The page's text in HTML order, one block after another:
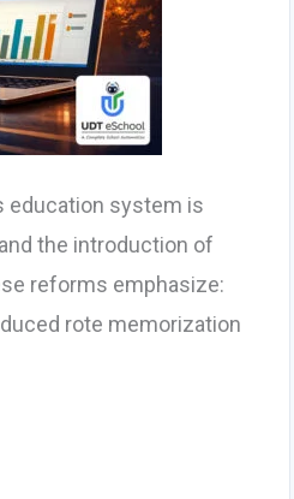
education system is
the introduction of
reforms emphasize:
rote memorization